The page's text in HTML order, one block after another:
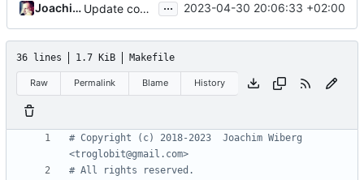
Joachim Wiberg Update copyright years ... 2023-04-30 20:06:33 +02:00
36 lines 1.7 KiB Makefile
Raw Permalink Blame History
# Copyright (c) 2018-2023  Joachim Wiberg